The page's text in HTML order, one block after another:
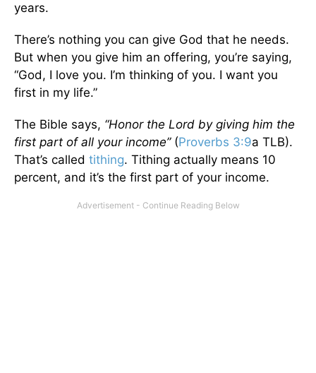
years.
There’s nothing you can give God that he needs.
But when you give him an offering, you’re saying,
“God, I love you. I’m thinking of you. I want you
first in my life.”
The Bible says, “Honor the Lord by giving him the
first part of all your income” (Proverbs 3:9a TLB).
That’s called tithing. Tithing actually means 10
percent, and it’s the first part of your income.